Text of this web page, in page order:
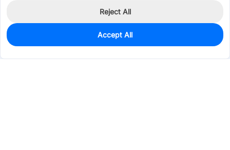
0
Est. unit price:$0.0183
Reject All
Accept All